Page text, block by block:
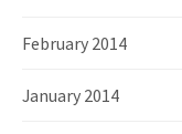
February 2014
January 2014